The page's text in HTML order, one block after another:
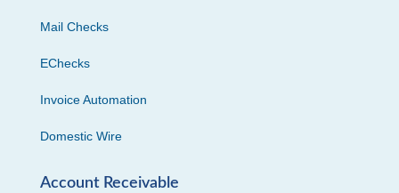
Mail Checks
EChecks
Invoice Automation
Domestic Wire
Account Receivable